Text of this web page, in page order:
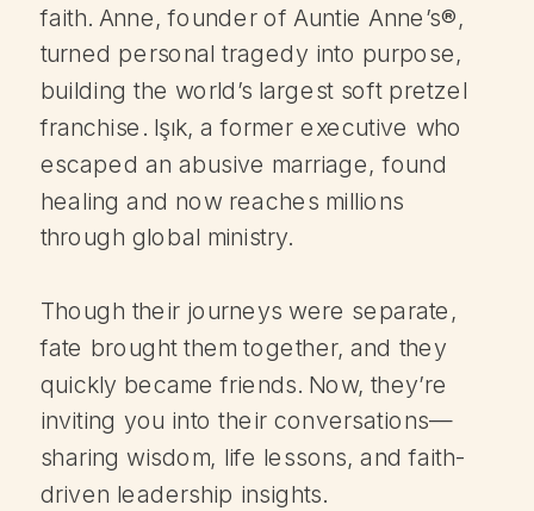
faith. Anne, founder of Auntie Anne’s®,
turned personal tragedy into purpose,
building the world’s largest soft pretzel
franchise. Işık, a former executive who
escaped an abusive marriage, found
healing and now reaches millions
through global ministry.
Though their journeys were separate,
fate brought them together, and they
quickly became friends. Now, they’re
inviting you into their conversations—
sharing wisdom, life lessons, and faith-
driven leadership insights.